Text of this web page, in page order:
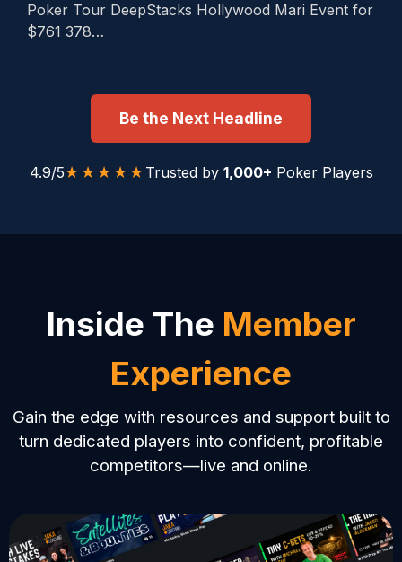
Poker Tour DeepStacks Hollywood Mari Event for
$761 378…
Be the Next Headline
4.9/5★★★★★ Trusted by 1,000+ Poker Players
Inside The Member
Experience
Gain the edge with resources and support built to
turn dedicated players into confident, profitable
competitors—live and online.